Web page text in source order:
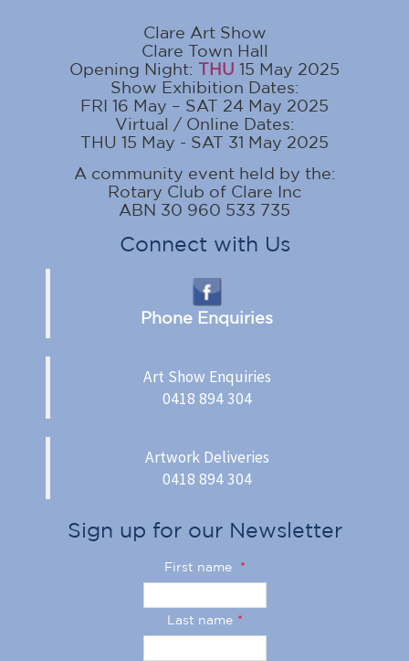
Clare Art Show
Clare Town Hall
Opening Night: THU 15 May 2025
Show Exhibition Dates:
FRI 16 May – SAT 24 May 2025
Virtual / Online Dates:
THU 15 May - SAT 31 May 2025
A community event held by the:
Rotary Club of Clare Inc
ABN 30 960 533 735
Connect with Us
Phone Enquiries
Art Show Enquiries
0418 894 304
Artwork Deliveries
0418 894 304
Sign up for our Newsletter
First name *
Last name *